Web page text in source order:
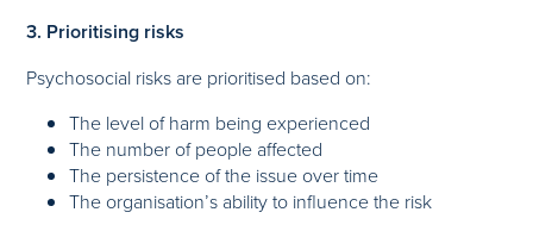
3. Prioritising risks
Psychosocial risks are prioritised based on:
The level of harm being experienced
The number of people affected
The persistence of the issue over time
The organisation’s ability to influence the risk